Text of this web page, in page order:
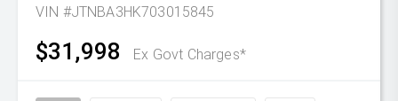
VIN #JTNBA3HK703015845
$31,998 Ex Govt Charges*